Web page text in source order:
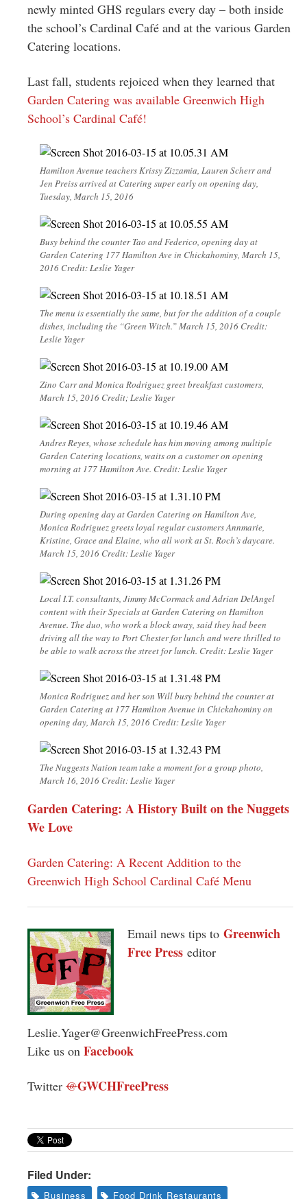
newly minted GHS regulars every day – both inside
the school’s Cardinal Café and at the various Garden
Catering locations.
Last fall, students rejoiced when they learned that
Garden Catering was available Greenwich High
School’s Cardinal Café!
Hamilton Avenue teachers Krissy Zizzamia, Lauren Scherr and
Jen Preiss arrived at Catering super early on opening day,
Tuesday, March 15, 2016
Busy behind the counter Tao and Federico, opening day at
Garden Catering 177 Hamilton Ave in Chickahominy, March 15,
2016 Credit: Leslie Yager
The menu is essentially the same, but for the addition of a couple
dishes, including the “Green Witch.” March 15, 2016 Credit:
Leslie Yager
Zino Carr and Monica Rodriguez greet breakfast customers,
March 15, 2016 Credit; Leslie Yager
Andres Reyes, whose schedule has him moving among multiple
Garden Catering locations, waits on a customer on opening
morning at 177 Hamilton Ave. Credit: Leslie Yager
During opening day at Garden Catering on Hamilton Ave,
Monica Rodriguez greets loyal regular customers Annmarie,
Kristine, Grace and Elaine, who all work at St. Roch’s daycare.
March 15, 2016 Credit: Leslie Yager
Local I.T. consultants, Jimmy McCormack and Adrian DelAngel
content with their Specials at Garden Catering on Hamilton
Avenue. The duo, who work a block away, said they had been
driving all the way to Port Chester for lunch and were thrilled to
be able to walk across the street for lunch. Credit: Leslie Yager
Monica Rodriguez and her son Will busy behind the counter at
Garden Catering at 177 Hamilton Avenue in Chickahominy on
opening day, March 15, 2016 Credit: Leslie Yager
The Nuggests Nation team take a moment for a group photo,
March 16, 2016 Credit: Leslie Yager
Garden Catering: A History Built on the Nuggets
We Love
Garden Catering: A Recent Addition to the
Greenwich High School Cardinal Café Menu
Email news tips to Greenwich
Free Press editor
Leslie.Yager@GreenwichFreePress.com
Like us on Facebook
Twitter @GWCHFreePress
Filed Under:
Business Food Drink Restaurants